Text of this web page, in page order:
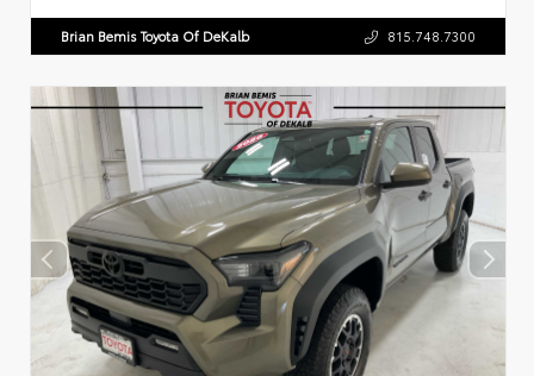
Brian Bemis Toyota Of DeKalb 815.748.7300